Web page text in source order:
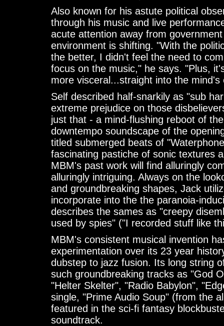
Also known for his astute political
through his music and live
acute attention away from
environment is shifting. "With the
the better, I didn't feel the need to
focus on the music," he says. "Plus,
more visceral...straight into the
Self described half-snarkily as "sub
extreme prejudice on those
just that - a mind-flushing reboot of
downtempo soundscape of the
titled submerged beats of
fascinating pastiche of sonic textures
MBM's past work will find alluringly
alluringly intriguing. Always on the
and groundbreaking shapes, Jack
incorporate into the the paranoia-
describes the sames as "creepy
used by spies" ("I recorded stuff like
MBM's consistent musical invention
experimentation over its 23 year
dubstep to jazz fusion. Its long string
such groundbreaking tracks as "God
"Helter Skelter", "Radio Babylon",
single, "Prime Audio Soup" (from the
featured in the sci-fi fantasy
soundtrack.